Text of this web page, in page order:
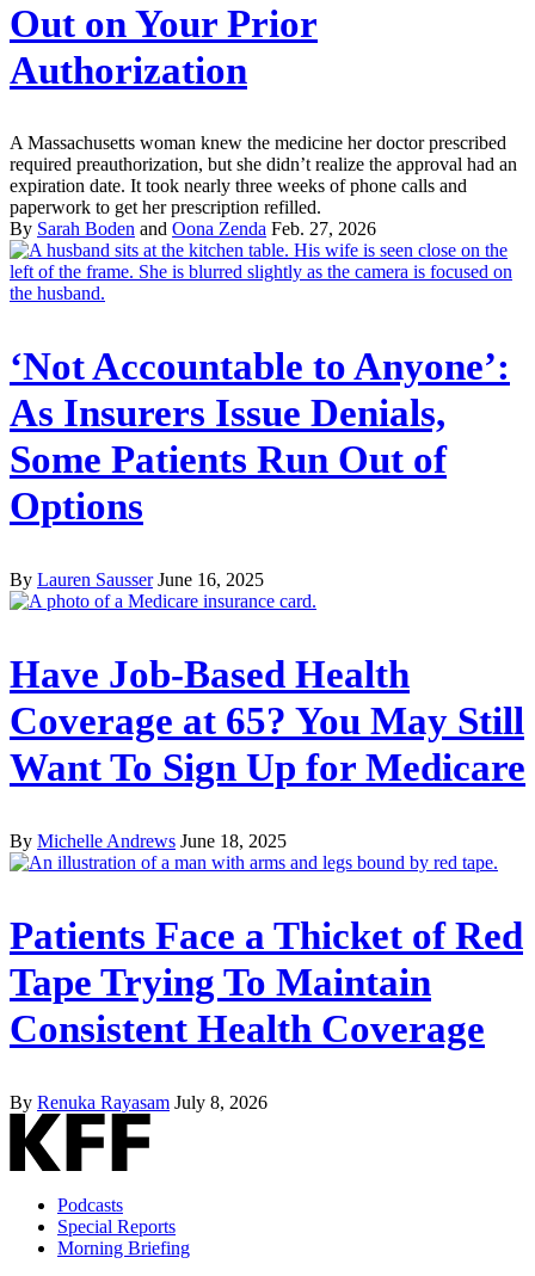
Out on Your Prior
Authorization
A Massachusetts woman knew the medicine her doctor prescribed
required preauthorization, but she didn’t realize the approval had an
expiration date. It took nearly three weeks of phone calls and
paperwork to get her prescription refilled.
By Sarah Boden and Oona Zenda Feb. 27, 2026
‘Not Accountable to Anyone’:
As Insurers Issue Denials,
Some Patients Run Out of
Options
By Lauren Sausser June 16, 2025
Have Job-Based Health
Coverage at 65? You May Still
Want To Sign Up for Medicare
By Michelle Andrews June 18, 2025
Patients Face a Thicket of Red
Tape Trying To Maintain
Consistent Health Coverage
By Renuka Rayasam July 8, 2026
Podcasts
Special Reports
Morning Briefing